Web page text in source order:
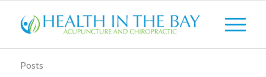
Posts